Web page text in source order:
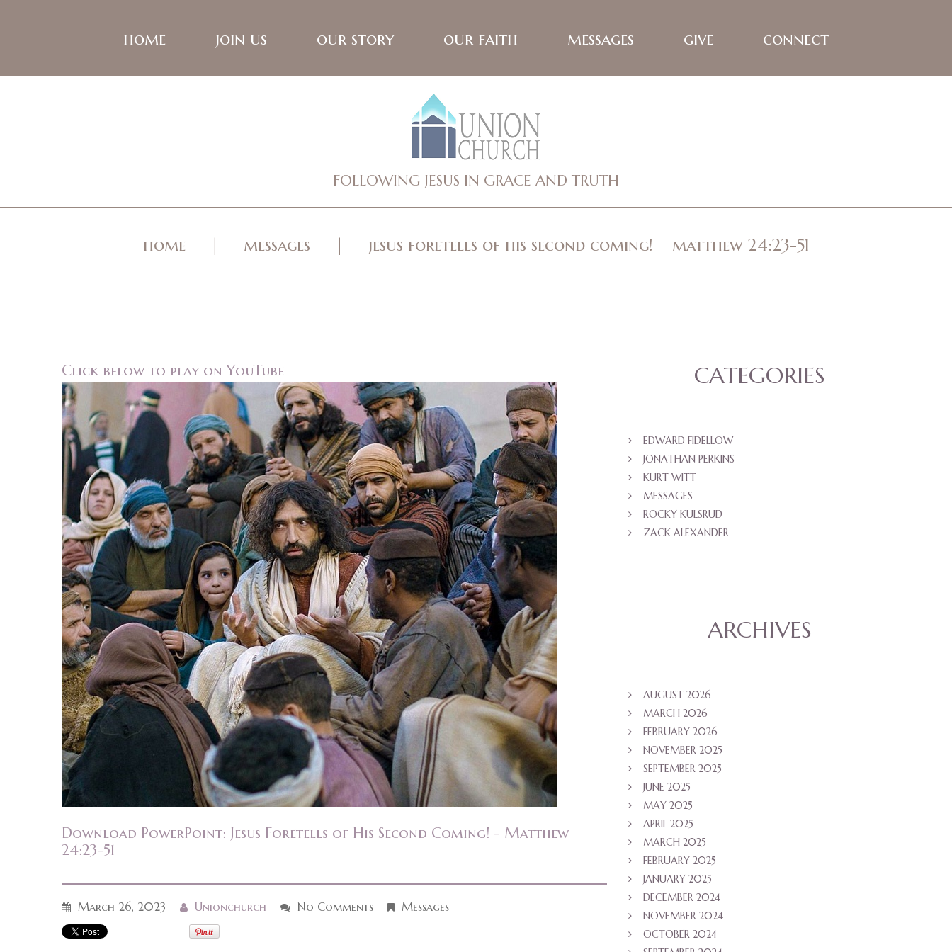
home join us our story our faith messages give connect
FOLLOWING JESUS IN GRACE AND TRUTH
home messages jesus foretells of his second coming! – matthew 24:23-51
Click below to play on YouTube
Download PowerPoint: Jesus Foretells of His Second Coming! - Matthew
24:23-51
March 26, 2023 Unionchurch No Comments Messages
CATEGORIES
EDWARD FIDELLOW
JONATHAN PERKINS
KURT WITT
MESSAGES
ROCKY KULSRUD
ZACK ALEXANDER
ARCHIVES
AUGUST 2026
MARCH 2026
FEBRUARY 2026
NOVEMBER 2025
SEPTEMBER 2025
JUNE 2025
MAY 2025
APRIL 2025
MARCH 2025
FEBRUARY 2025
JANUARY 2025
DECEMBER 2024
NOVEMBER 2024
OCTOBER 2024